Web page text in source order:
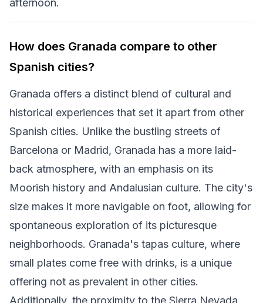
afternoon.
How does Granada compare to other
Spanish cities?
Granada offers a distinct blend of cultural and
historical experiences that set it apart from other
Spanish cities. Unlike the bustling streets of
Barcelona or Madrid, Granada has a more laid-
back atmosphere, with an emphasis on its
Moorish history and Andalusian culture. The city's
size makes it more navigable on foot, allowing for
spontaneous exploration of its picturesque
neighborhoods. Granada's tapas culture, where
small plates come free with drinks, is a unique
offering not as prevalent in other cities.
Additionally, the proximity to the Sierra Nevada